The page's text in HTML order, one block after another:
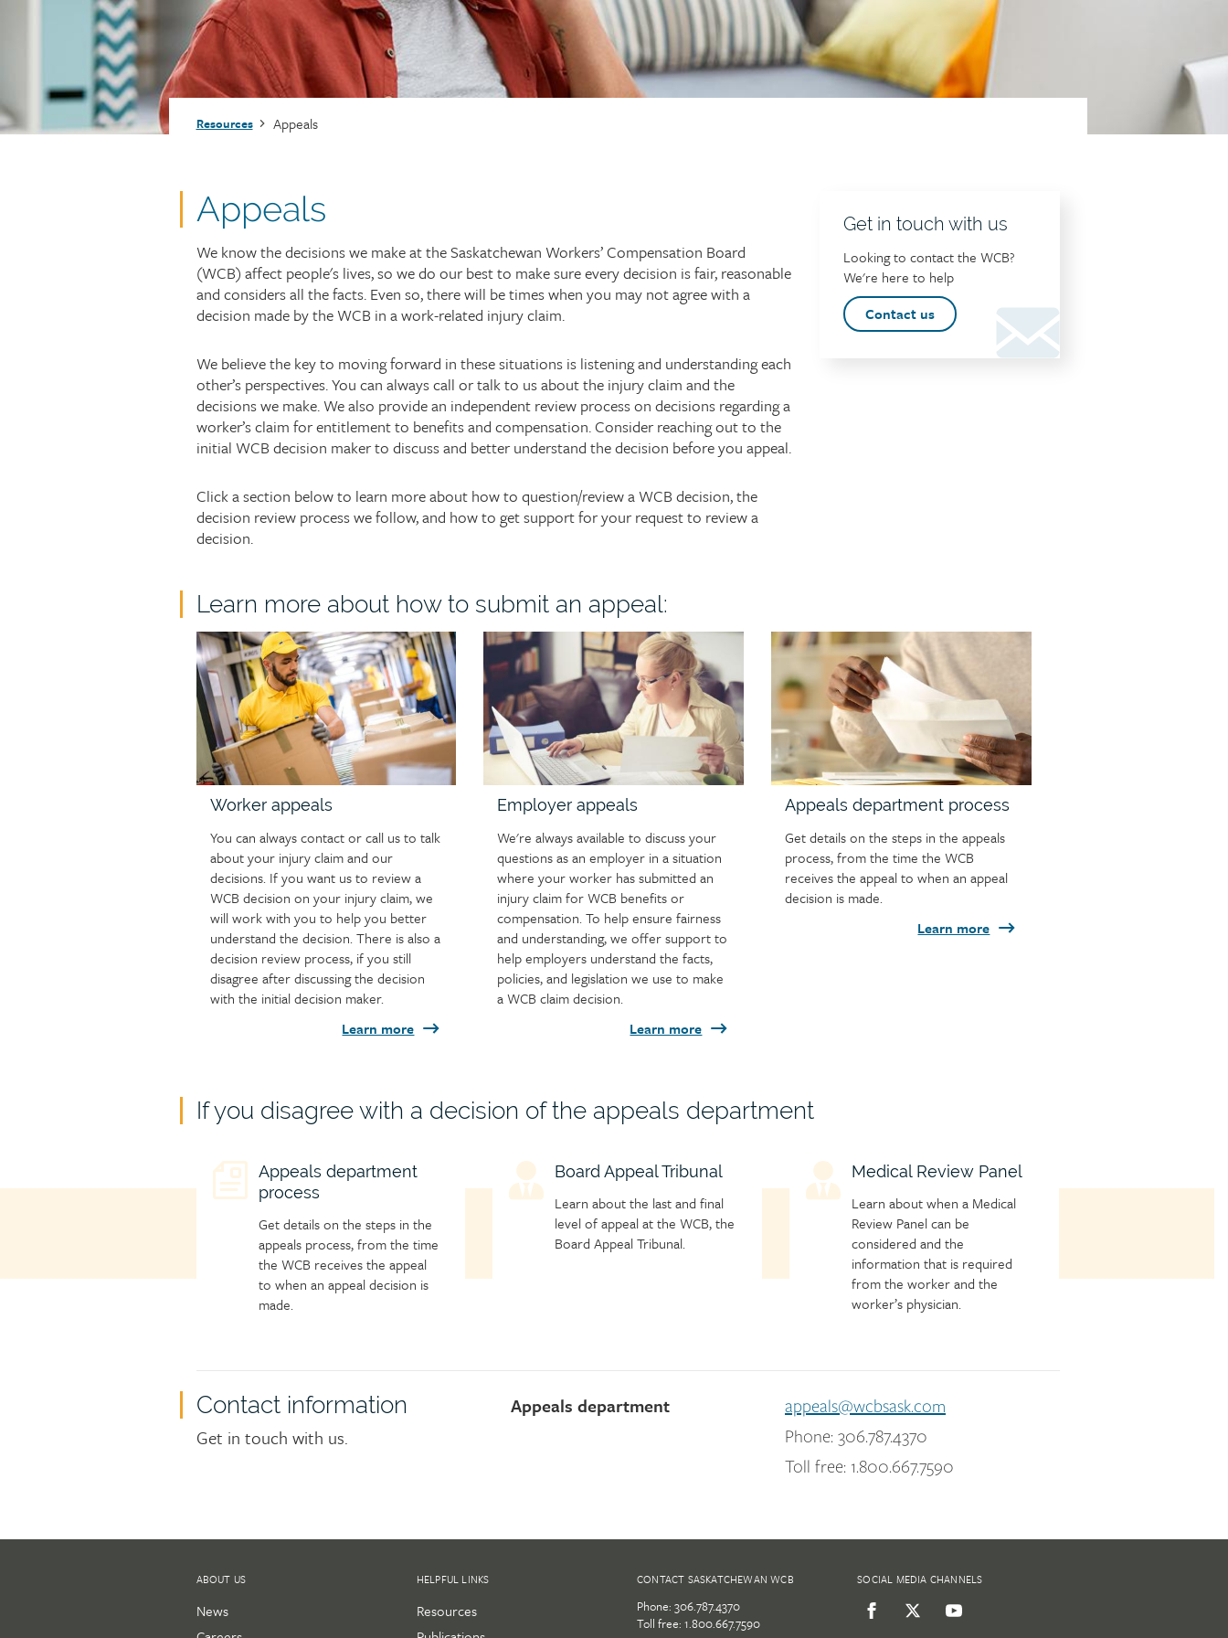
for workers
for employers
and web recordings
Breadcrumb
Resources Appeals
Appeals
We know the decisions we make at the Saskatchewan Workers’ Compensation Board
(WCB) affect people's lives, so we do our best to make sure every decision is fair, reasonable
and considers all the facts. Even so, there will be times when you may not agree with a
decision made by the WCB in a work-related injury claim.
We believe the key to moving forward in these situations is listening and understanding each
other’s perspectives. You can always call or talk to us about the injury claim and the
decisions we make. We also provide an independent review process on decisions regarding a
worker’s claim for entitlement to benefits and compensation. Consider reaching out to the
initial WCB decision maker to discuss and better understand the decision before you appeal.
Click a section below to learn more about how to question/review a WCB decision, the
decision review process we follow, and how to get support for your request to review a
decision.
Get in touch with us
Looking to contact the WCB?
We're here to help
Contact us
Child
page
group
heading
Learn more about how to submit an appeal:
Child
page
image
Worker appeals
You can always contact or call us to talk
about your injury claim and our
decisions. If you want us to review a
WCB decision on your injury claim, we
will work with you to help you better
understand the decision. There is also a
decision review process, if you still
disagree after discussing the decision
with the initial decision maker.
Learn more
Child
page
image
Employer appeals
We're always available to discuss your
questions as an employer in a situation
where your worker has submitted an
injury claim for WCB benefits or
compensation. To help ensure fairness
and understanding, we offer support to
help employers understand the facts,
policies, and legislation we use to make
a WCB claim decision.
Learn more
Child
image
Appeals department process
Get details on the steps in the appeals
process, from the time the WCB
receives the appeal to when an appeal
decision is made.
Learn more
Child
group
heading
If you disagree with a decision of the appeals department
Child
page
Appeals department
process
Get details on the steps in the
appeals process, from the time
the WCB receives the appeal
to when an appeal decision is
made.
Child
page
Board Appeal Tribunal
Learn about the last and final
level of appeal at the WCB, the
Board Appeal Tribunal.
Child
page
Medical Review Panel
Learn about when a Medical
Review Panel can be
considered and the
information that is required
from the worker and the
worker’s physician.
Contact information
Get in touch with us.
Appeals department
appeals@wcbsask.com
Phone: 306.787.4370
Toll free: 1.800.667.7590
ABOUT US
News
HELPFUL LINKS
Resources
CONTACT SASKATCHEWAN WCB
Phone: 306.787.4370
Toll free: 1.800.667.7590
SOCIAL MEDIA CHANNELS